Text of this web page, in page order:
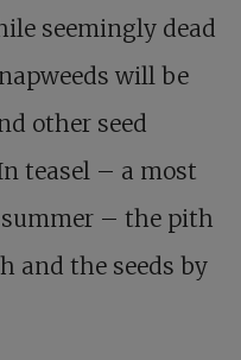
seemingly dead
will be
other seed
teasel – a most
– the pith
and the seeds by